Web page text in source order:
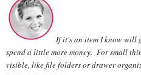
If it's an item I know will
spend a little more money. For small
visible, like file folders or drawer